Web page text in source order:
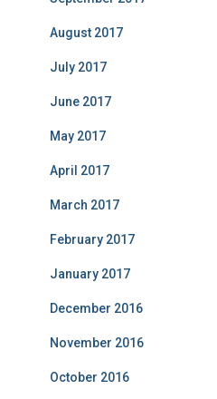
August 2017
July 2017
June 2017
May 2017
April 2017
March 2017
February 2017
January 2017
December 2016
November 2016
October 2016